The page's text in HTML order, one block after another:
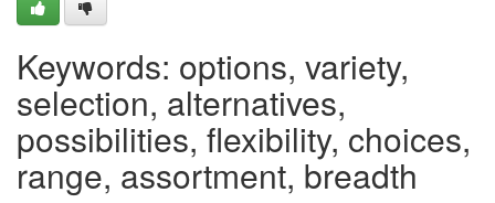
Keywords: options, variety,
selection, alternatives,
possibilities, flexibility, choices,
range, assortment, breadth